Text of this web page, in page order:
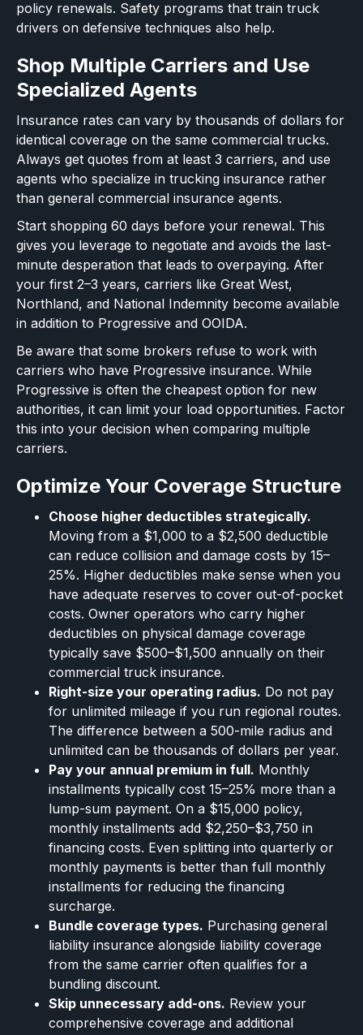
policy renewals. Safety programs that train truck
drivers on defensive techniques also help.
Shop Multiple Carriers and Use
Specialized Agents
Insurance rates can vary by thousands of dollars for
identical coverage on the same commercial trucks.
Always get quotes from at least 3 carriers, and use
agents who specialize in trucking insurance rather
than general commercial insurance agents.
Start shopping 60 days before your renewal. This
gives you leverage to negotiate and avoids the last-
minute desperation that leads to overpaying. After
your first 2–3 years, carriers like Great West,
Northland, and National Indemnity become available
in addition to Progressive and OOIDA.
Be aware that some brokers refuse to work with
carriers who have Progressive insurance. While
Progressive is often the cheapest option for new
authorities, it can limit your load opportunities. Factor
this into your decision when comparing multiple
carriers.
Optimize Your Coverage Structure
Choose higher deductibles strategically.
Moving from a $1,000 to a $2,500 deductible
can reduce collision and damage costs by 15–
25%. Higher deductibles make sense when you
have adequate reserves to cover out-of-pocket
costs. Owner operators who carry higher
deductibles on physical damage coverage
typically save $500–$1,500 annually on their
commercial truck insurance.
Right-size your operating radius. Do not pay
for unlimited mileage if you run regional routes.
The difference between a 500-mile radius and
unlimited can be thousands of dollars per year.
Pay your annual premium in full. Monthly
installments typically cost 15–25% more than a
lump-sum payment. On a $15,000 policy,
monthly installments add $2,250–$3,750 in
financing costs. Even splitting into quarterly or
monthly payments is better than full monthly
installments for reducing the financing
surcharge.
Bundle coverage types. Purchasing general
liability insurance alongside liability coverage
from the same carrier often qualifies for a
bundling discount.
Skip unnecessary add-ons. Review your
comprehensive coverage and additional